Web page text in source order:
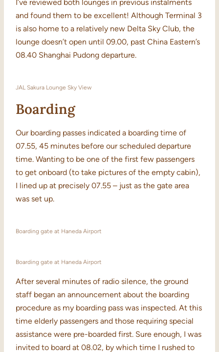
I’ve reviewed both lounges in previous instalments
and found them to be excellent! Although Terminal 3
is also home to a relatively new Delta Sky Club, the
lounge doesn’t open until 09.00, past China Eastern’s
08.40 Shanghai Pudong departure.
JAL Sakura Lounge Sky View
Boarding
Our boarding passes indicated a boarding time of
07.55, 45 minutes before our scheduled departure
time. Wanting to be one of the first few passengers
to get onboard (to take pictures of the empty cabin),
I lined up at precisely 07.55 – just as the gate area
was set up.
Boarding gate at Haneda Airport
Boarding gate at Haneda Airport
After several minutes of radio silence, the ground
staff began an announcement about the boarding
procedure as my boarding pass was inspected. At this
time elderly passengers and those requiring special
assistance were pre-boarded first. Sure enough, I was
invited to board at 08.02, by which time I rushed to